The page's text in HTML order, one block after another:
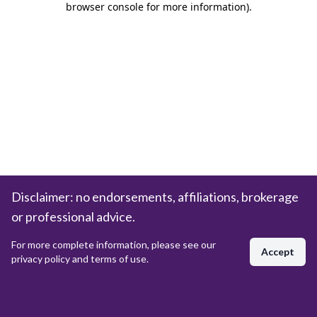
browser console for more information).
Disclaimer: no endorsements, affiliations, brokerage
or professional advice.
For more complete information, please see our
privacy policy and terms of use.
Accept